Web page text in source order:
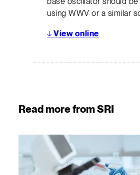
using WWV or a similar
↓ View online
Read more from SRI